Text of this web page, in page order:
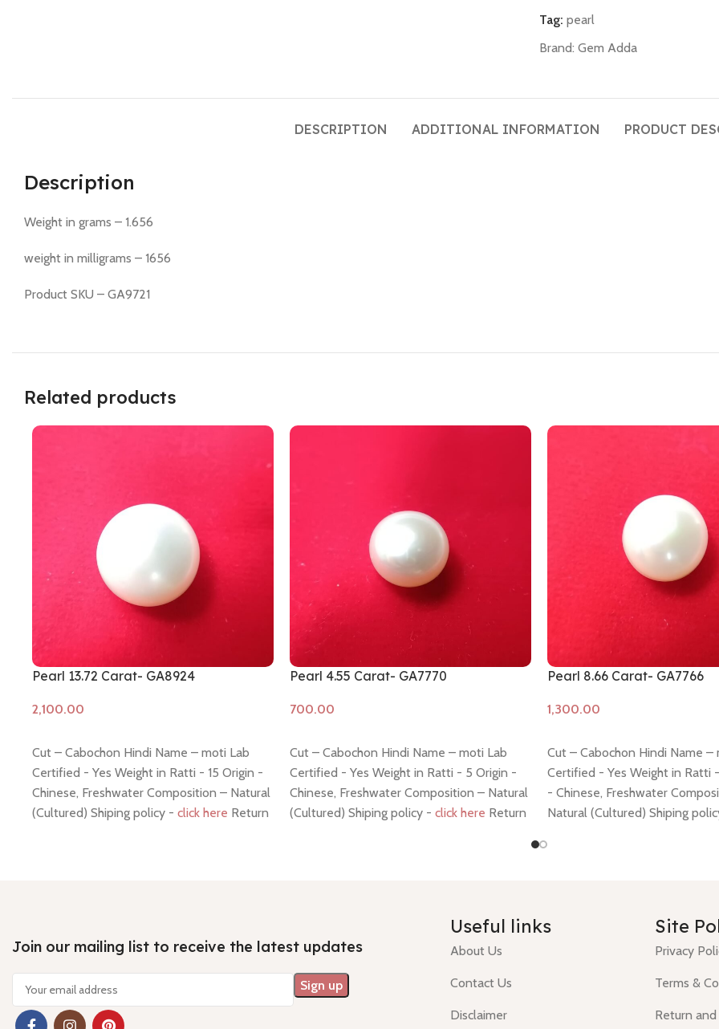
Tag: pearl
Brand: Gem Adda
DESCRIPTION ADDITIONAL INFORMATION PRODUCT
Description
Weight in grams – 1.656
weight in milligrams – 1656
Product SKU – GA9721
Related products
Pearl 13.72 Carat- GA8924
Cut – Cabochon Hindi Name – moti Lab
Certified - Yes Weight in Ratti - 15 Origin -
Chinese, Freshwater Composition – Natural
(Cultured) Shiping policy - click here Return
Pearl 4.55 Carat- GA7770
Cut – Cabochon Hindi Name – moti Lab
Certified - Yes Weight in Ratti - 5 Origin -
Chinese, Freshwater Composition – Natural
(Cultured) Shiping policy - click here Return
Pearl 8.66 Carat- GA7766
Cut – Cabochon Hindi Name –
Certified - Yes Weight in Ratti
- Chinese, Freshwater
Natural (Cultured) Shiping
Join our mailing list to receive the latest updates
Useful links
About Us
Contact Us
Disclaimer
Site
Privacy
Terms &
Return